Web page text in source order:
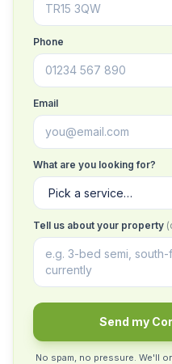
Phone
Email
What are you looking for?
Tell us about your property
Send my
No spam, no pressure. We'll